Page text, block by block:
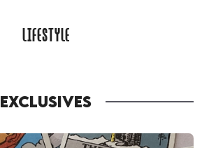
LIFESTYLE
EXCLUSIVES